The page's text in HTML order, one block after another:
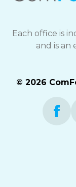
Each office is
and is
© 2026